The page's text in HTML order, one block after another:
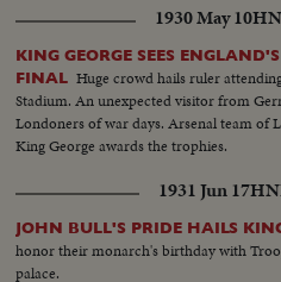
1930 May 10
KING GEORGE SEES
FINAL Huge crowd hails ruler
Stadium. An unexpected visitor from
Londoners of war days. Arsenal team of
King George awards the trophies.
1931 Jun 17
JOHN BULL'S PRIDE HAILS
honor their monarch's birthday with
palace.